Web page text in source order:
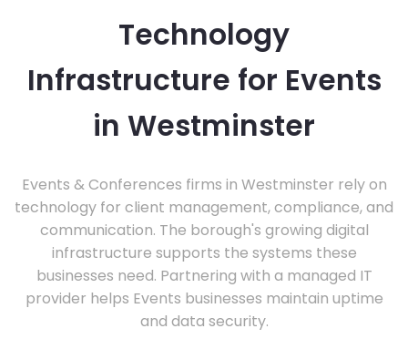
Technology
Infrastructure for Events
in Westminster
Events & Conferences firms in Westminster rely on
technology for client management, compliance, and
communication. The borough's growing digital
infrastructure supports the systems these
businesses need. Partnering with a managed IT
provider helps Events businesses maintain uptime
and data security.